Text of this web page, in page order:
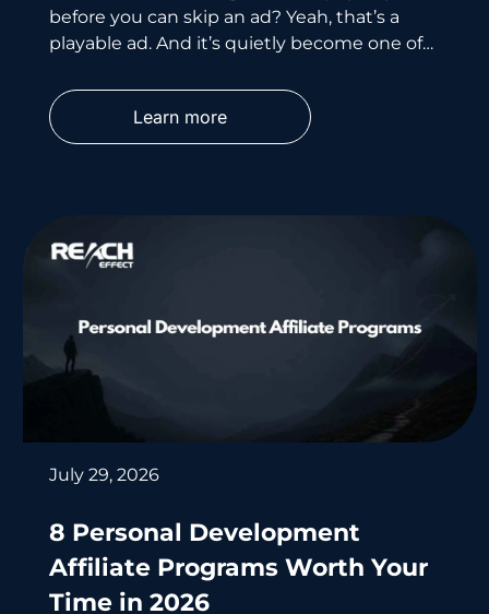
before you can skip an ad? Yeah, that’s a
playable ad. And it’s quietly become one of
Learn more
8 Personal Development
Affiliate Programs Worth Your
Time in 2026
July 29, 2026